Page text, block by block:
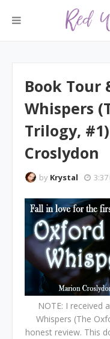
Book Tour
Whispers
Trilogy,
Croslydon
by Krystal 3:37
NOTE: I received
Whispers (The
honest review. This